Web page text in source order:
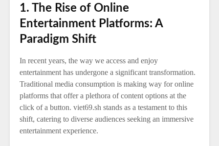
1. The Rise of Online
Entertainment Platforms: A
Paradigm Shift
In recent years, the way we access and enjoy
entertainment has undergone a significant transformation.
Traditional media consumption is making way for online
platforms that offer a plethora of content options at the
click of a button. viet69.sh stands as a testament to this
shift, catering to diverse audiences seeking an immersive
entertainment experience.